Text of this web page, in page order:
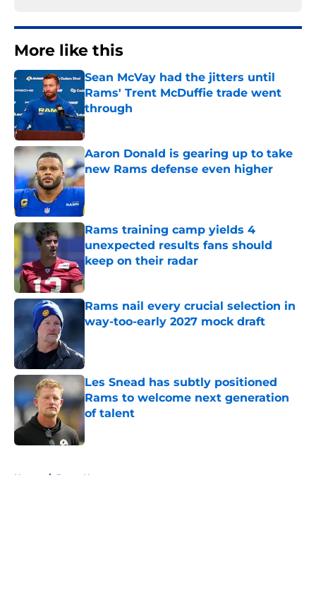
More like this
Sean McVay had the jitters until
Rams' Trent McDuffie trade went
through
Published by on Invalid Date
Aaron Donald is gearing up to take
new Rams defense even higher
Published by on Invalid Date
Rams training camp yields 4
unexpected results fans should
keep on their radar
Published by on Invalid Date
Rams nail every crucial selection in
way-too-early 2027 mock draft
Les Snead has subtly positioned
Rams to welcome next generation
of talent
Published by on Invalid Date
Home / Rams News